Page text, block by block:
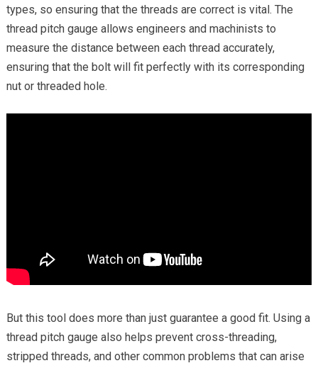
types, so ensuring that the threads are correct is vital. The
thread pitch gauge allows engineers and machinists to
measure the distance between each thread accurately,
ensuring that the bolt will fit perfectly with its corresponding
nut or threaded hole.
But this tool does more than just guarantee a good fit. Using a
thread pitch gauge also helps prevent cross-threading,
stripped threads, and other common problems that can arise